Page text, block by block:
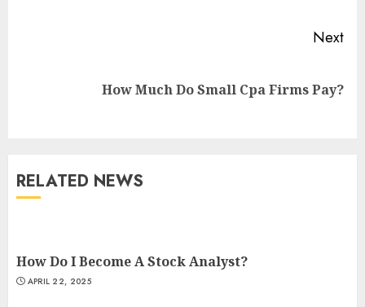
Next
How Much Do Small Cpa Firms Pay?
RELATED NEWS
How Do I Become A Stock Analyst?
APRIL 22, 2025